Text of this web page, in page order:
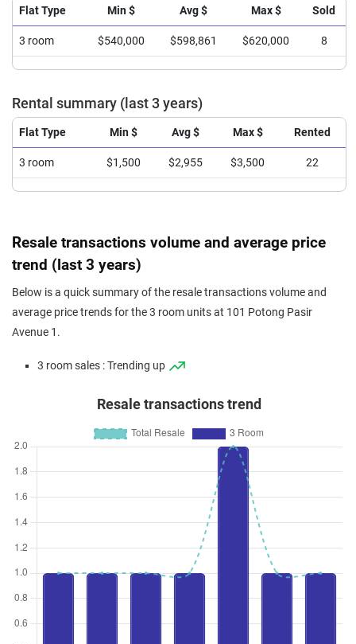
Flat Type Min $ Avg $ Max $ Sold
3 room $540,000 $598,861 $620,000 8
Rental summary (last 3 years)
Flat Type Min $ Avg $ Max $ Rented
3 room $1,500 $2,955 $3,500 22
Resale transactions volume and average price
trend (last 3 years)
Below is a quick summary of the resale transactions volume and
average price trends for the 3 room units at 101 Potong Pasir
Avenue 1.
3 room sales : Trending up
Resale transactions trend